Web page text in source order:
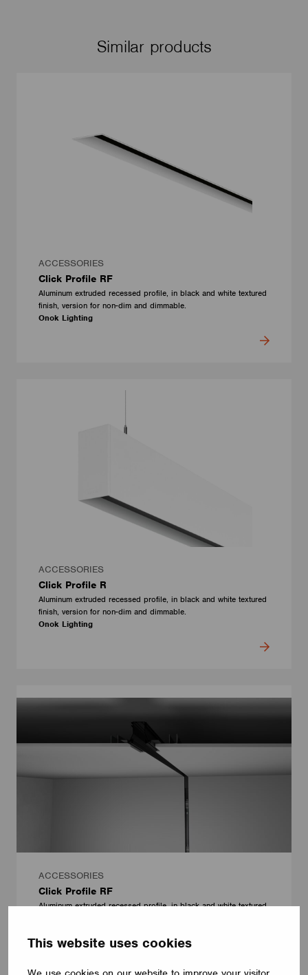
This website uses cookies
Similar products
ACCESSORIES
Click Profile RF
Aluminum extruded recessed profile, in black and white textured
finish, version for non-dim and dimmable.
Onok Lighting
ACCESSORIES
Click Profile R
Aluminum extruded recessed profile, in black and white textured
finish, version for non-dim and dimmable.
Onok Lighting
ACCESSORIES
Click Profile RF
Aluminum extruded recessed profile, in black and white textured